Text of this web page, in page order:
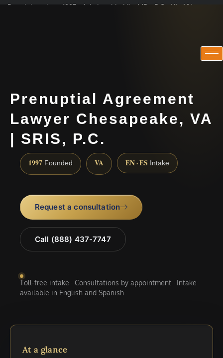
Practicing since 1997 · Admitted in VA · MD · DC · NJ · NY
Prenuptial Agreement
Lawyer Chesapeake, VA
| SRIS, P.C.
1997 Founded VA EN · ES Intake
Request a consultation
Call (888) 437-7747
Toll-free intake · Consultations by appointment · Intake
available in English and Spanish
At a glance